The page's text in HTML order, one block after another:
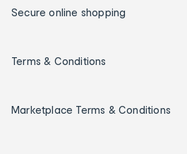
Secure online shopping
Terms & Conditions
Marketplace Terms & Conditions